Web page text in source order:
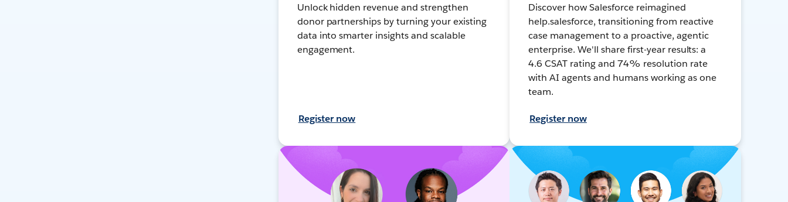
Unlock hidden revenue and strengthen
donor partnerships by turning your existing
data into smarter insights and scalable
engagement.
Register now
Discover how Salesforce reimagined
help.salesforce, transitioning from reactive
case management to a proactive, agentic
enterprise. We'll share first-year results: a
4.6 CSAT rating and 74% resolution rate
with AI agents and humans working as one
team.
Register now